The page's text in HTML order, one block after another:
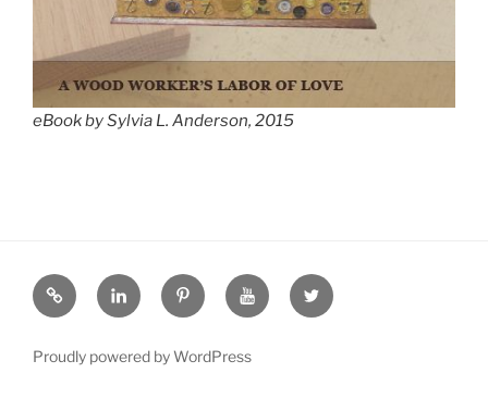
eBook by Sylvia L. Anderson, 2015
eZine LinkedINPinterestYouTubeTwitter
Proudly powered by WordPress